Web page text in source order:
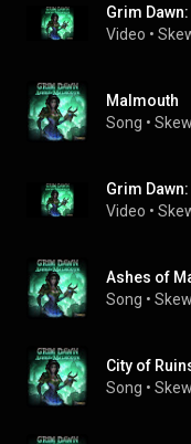
Video •
Malmouth
Song •
Video •
Ashes of
Song •
City of
Song •